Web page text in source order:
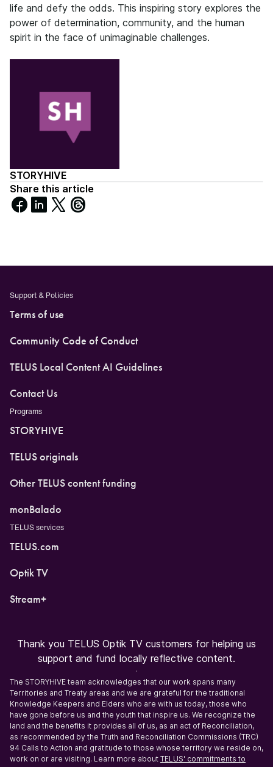
STORYHIVE
Share this article
Share
on
Share
on
Share
on
life and defy the odds. This inspiring story explores the
power of determination, community, and the human
spirit in the face of unimaginable challenges.
Support & Policies
Terms of use
Community Code of Conduct
TELUS Local Content AI Guidelines
Contact Us
Programs
STORYHIVE
TELUS originals
Other TELUS content funding
monBalado
TELUS services
TELUS.com
Optik TV
Stream+
Thank you TELUS Optik TV customers for helping us
support and fund locally reflective content.
The STORYHIVE team acknowledges that our work spans many
Territories and Treaty areas and we are grateful for the traditional
Knowledge Keepers and Elders who are with us today, those who
have gone before us and the youth that inspire us. We recognize the
land and the benefits it provides all of us, as an act of Reconciliation,
as recommended by the Truth and Reconciliation Commissions (TRC)
94 Calls to Action and gratitude to those whose territory we reside on,
work on or are visiting. Learn more about TELUS' commitments to